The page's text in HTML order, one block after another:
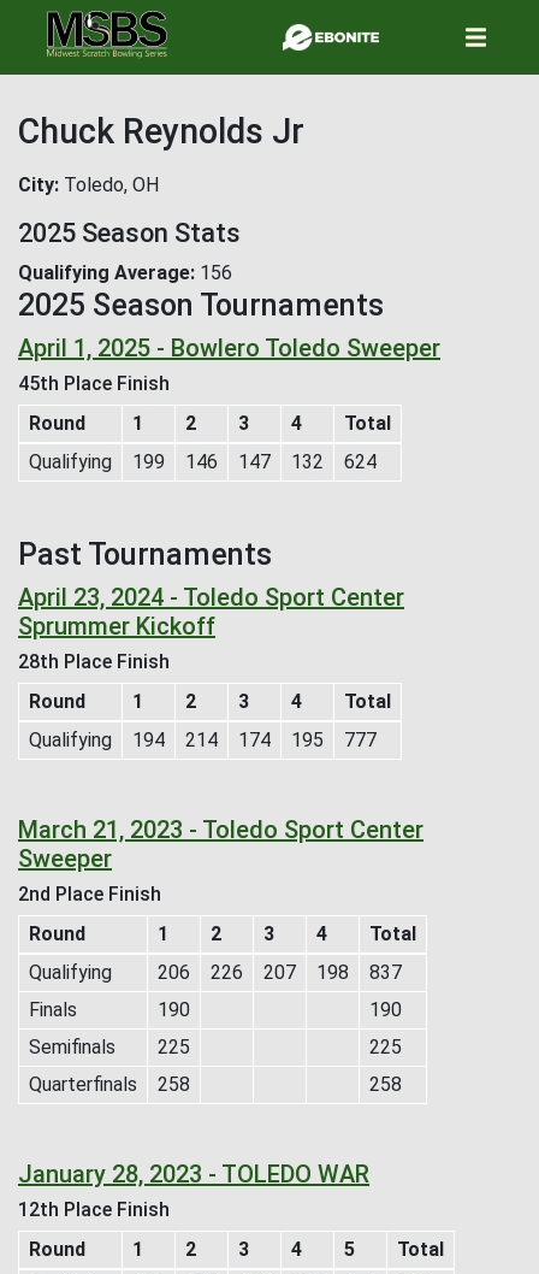
to
main
Chuck Reynolds Jr
City Toledo, OH
2025 Season Stats
Qualifying Average 156
2025 Season Tournaments
April 1, 2025 - Bowlero Toledo Sweeper
45th Place Finish
Round
1 2 3 4
Total
Qualifying
199 146 147 132 624
Past Tournaments
April 23, 2024 - Toledo Sport Center
Sprummer Kickoff
28th Place Finish
Round
1 2 3 4
Total
Qualifying
194 214 174 195 777
March 21, 2023 - Toledo Sport Center
Sweeper
2nd Place Finish
Round
1 2 3 4
Total
Qualifying
206 226 207 198
837
Finals
190
190
Semifinals
225
225
Quarterfinals
258 258
January 28, 2023 - TOLEDO WAR
12th Place Finish
Round
1 2 3 4 5
Total